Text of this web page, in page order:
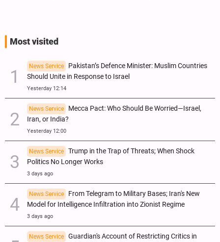
Most visited
News Service
Pakistan’s Defence Minister: Muslim Countries
Should Unite in Response to Israel
Yesterday 12:14
News Service
Mecca Pact: Who Should Be Worried—Israel,
Iran, or India?
Yesterday 12:00
News Service
Trump in the Trap of Threats; When Shock
Politics No Longer Works
3 days ago
News Service
From Telegram to Military Bases; Iran's New
Model for Intelligence Infiltration into Zionist Regime
3 days ago
News Service
Guardian's Account of Restricting Critics in